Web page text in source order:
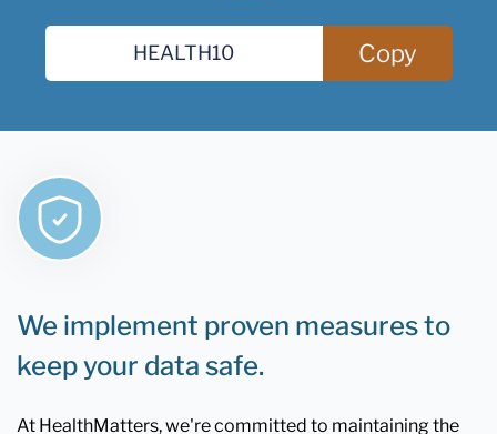
Copy
We implement proven measures to
keep your data safe.
At HealthMatters, we're committed to maintaining the